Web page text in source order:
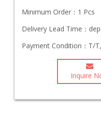
Minimum Order： 1 Pcs
Delivery Lead Time：
Payment Condition： T/
Inquire